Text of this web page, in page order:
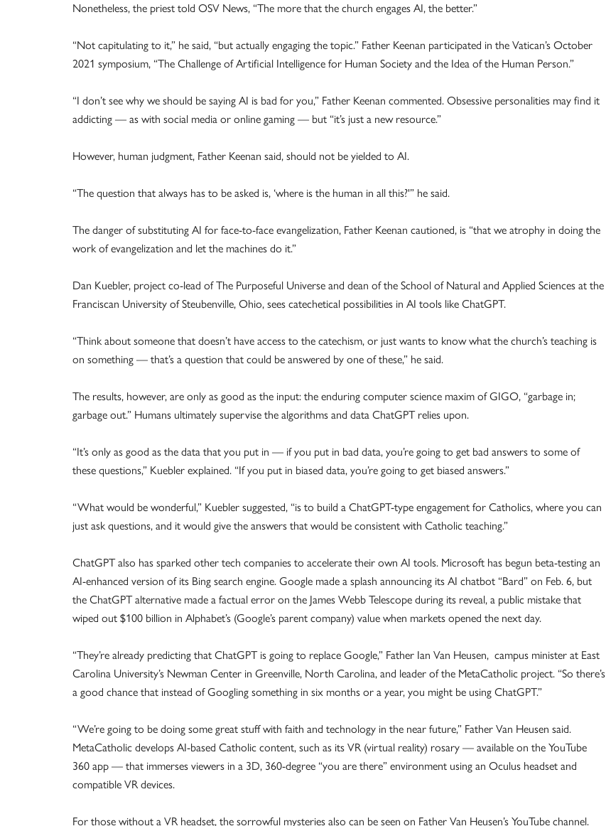
Nonetheless, the priest told OSV News, “The more that the church engages AI, the better.”
“Not capitulating to it,” he said, “but actually engaging the topic.” Father Keenan participated in the Vatican’s October
2021 symposium, “The Challenge of Artificial Intelligence for Human Society and the Idea of the Human Person.”
“I don’t see why we should be saying AI is bad for you,” Father Keenan commented. Obsessive personalities may find it
addicting — as with social media or online gaming — but “it’s just a new resource.”
However, human judgment, Father Keenan said, should not be yielded to AI.
“The question that always has to be asked is, ‘where is the human in all this?'” he said.
The danger of substituting AI for face-to-face evangelization, Father Keenan cautioned, is “that we atrophy in doing the
work of evangelization and let the machines do it.”
Dan Kuebler, project co-lead of The Purposeful Universe and dean of the School of Natural and Applied Sciences at the
Franciscan University of Steubenville, Ohio, sees catechetical possibilities in AI tools like ChatGPT.
“Think about someone that doesn’t have access to the catechism, or just wants to know what the church’s teaching is
on something — that’s a question that could be answered by one of these,” he said.
The results, however, are only as good as the input: the enduring computer science maxim of GIGO, “garbage in;
garbage out.” Humans ultimately supervise the algorithms and data ChatGPT relies upon.
“It’s only as good as the data that you put in — if you put in bad data, you’re going to get bad answers to some of
these questions,” Kuebler explained. “If you put in biased data, you’re going to get biased answers.”
“What would be wonderful,” Kuebler suggested, “is to build a ChatGPT-type engagement for Catholics, where you can
just ask questions, and it would give the answers that would be consistent with Catholic teaching.”
ChatGPT also has sparked other tech companies to accelerate their own AI tools. Microsoft has begun beta-testing an
AI-enhanced version of its Bing search engine. Google made a splash announcing its AI chatbot “Bard” on Feb. 6, but
the ChatGPT alternative made a factual error on the James Webb Telescope during its reveal, a public mistake that
wiped out $100 billion in Alphabet’s (Google’s parent company) value when markets opened the next day.
“They’re already predicting that ChatGPT is going to replace Google,” Father Ian Van Heusen, campus minister at East
Carolina University’s Newman Center in Greenville, North Carolina, and leader of the MetaCatholic project. “So there’s
a good chance that instead of Googling something in six months or a year, you might be using ChatGPT.”
“We’re going to be doing some great stuff with faith and technology in the near future,” Father Van Heusen said.
MetaCatholic develops AI-based Catholic content, such as its VR (virtual reality) rosary — available on the YouTube
360 app — that immerses viewers in a 3D, 360-degree “you are there” environment using an Oculus headset and
compatible VR devices.
For those without a VR headset, the sorrowful mysteries also can be seen on Father Van Heusen’s YouTube channel.